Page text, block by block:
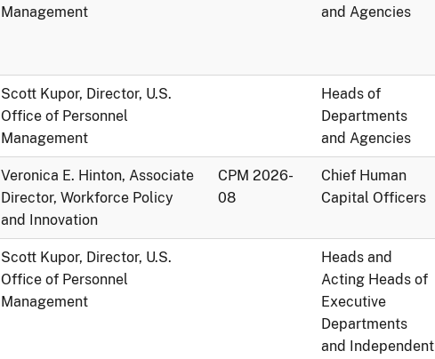
Management
and Agencies
Scott Kupor, Director, U.S.
Office of Personnel
Management
Heads of
Departments
and Agencies
Veronica E. Hinton, Associate
Director, Workforce Policy
and Innovation
CPM 2026-
08
Chief Human
Capital Officers
Scott Kupor, Director, U.S.
Office of Personnel
Management
Heads and
Acting Heads of
Executive
Departments
and Independent